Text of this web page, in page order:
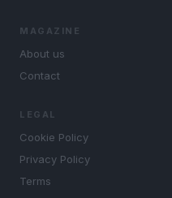
MAGAZINE
About us
Contact
LEGAL
Cookie Policy
Privacy Policy
Terms